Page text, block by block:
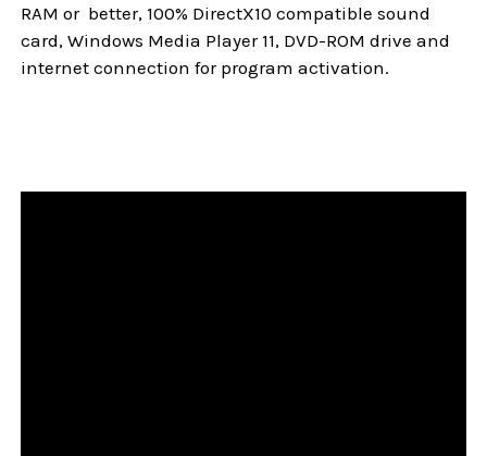
RAM or better, 100% DirectX10 compatible sound
card, Windows Media Player 11, DVD-ROM drive and
internet connection for program activation.